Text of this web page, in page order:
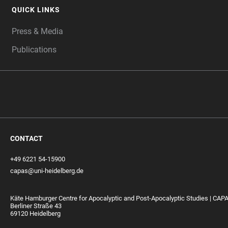
QUICK LINKS
Press & Media
Publications
CONTACT
+49 6221 54-15900
capas@uni-heidelberg.de
Käte Hamburger Centre for Apocalyptic and Post-Apocalyptic Studies |
Berliner Straße 43
69120 Heidelberg